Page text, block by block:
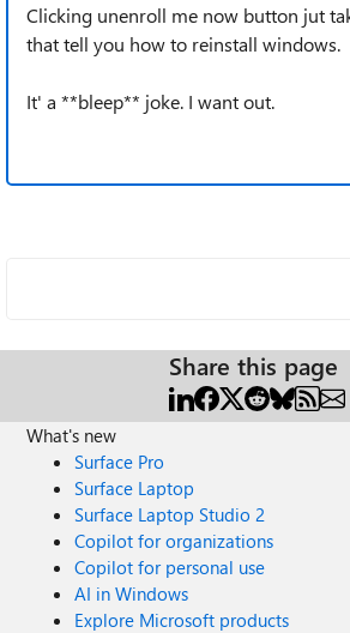
Clicking unenroll me now button jut
that tell you how to reinstall windows.
It' a **bleep** joke. I want out.
Share this page
What's new
Surface Pro
Surface Laptop
Surface Laptop Studio 2
Copilot for organizations
Copilot for personal use
AI in Windows
Explore Microsoft products